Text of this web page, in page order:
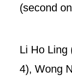
(second
Li Ho Ling
4), Wong